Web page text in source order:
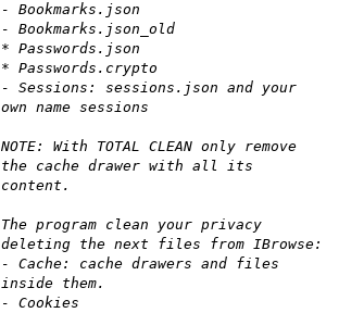
- Bookmarks.json
- Bookmarks.json_old
* Passwords.json
* Passwords.crypto
- Sessions: sessions.json and your
own name sessions
NOTE: With TOTAL CLEAN only remove
the cache drawer with all its
content.
The program clean your privacy
deleting the next files from IBrowse:
- Cache: cache drawers and files
inside them.
- Cookies